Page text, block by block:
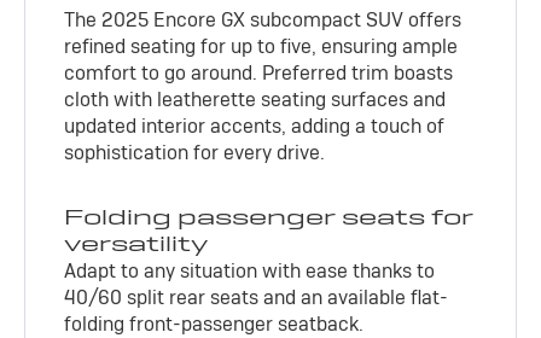
The 2025 Encore GX subcompact SUV offers
refined seating for up to five, ensuring ample
comfort to go around. Preferred trim boasts
cloth with leatherette seating surfaces and
updated interior accents, adding a touch of
sophistication for every drive.
Folding passenger seats for
versatility
Adapt to any situation with ease thanks to
40/60 split rear seats and an available flat-
folding front-passenger seatback.